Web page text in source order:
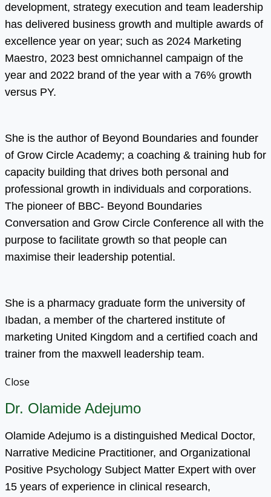
development, strategy execution and team leadership
has delivered business growth and multiple awards of
excellence year on year; such as 2024 Marketing
Maestro, 2023 best omnichannel campaign of the
year and 2022 brand of the year with a 76% growth
versus PY.
She is the author of Beyond Boundaries and founder
of Grow Circle Academy; a coaching & training hub for
capacity building that drives both personal and
professional growth in individuals and corporations.
The pioneer of BBC- Beyond Boundaries
Conversation and Grow Circle Conference all with the
purpose to facilitate growth so that people can
maximise their leadership potential.
She is a pharmacy graduate form the university of
Ibadan, a member of the chartered institute of
marketing United Kingdom and a certified coach and
trainer from the maxwell leadership team.
Close
Dr. Olamide Adejumo
Olamide Adejumo is a distinguished Medical Doctor,
Narrative Medicine Practitioner, and Organizational
Positive Psychology Subject Matter Expert with over
15 years of experience in clinical research,